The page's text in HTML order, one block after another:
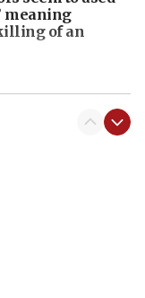
meaning
of an
conflict’